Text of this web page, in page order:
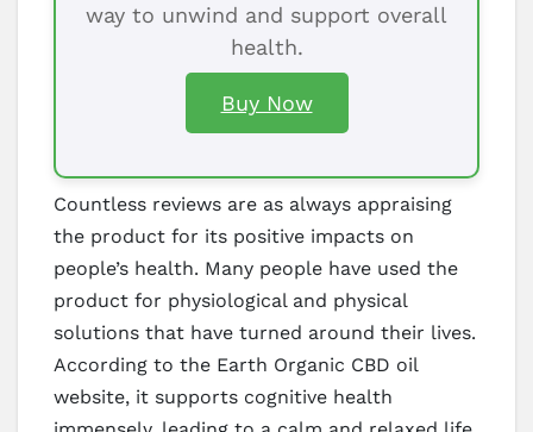
way to unwind and support overall
health.
Buy Now
Countless reviews are as always appraising
the product for its positive impacts on
people’s health. Many people have used the
product for physiological and physical
solutions that have turned around their lives.
According to the Earth Organic CBD oil
website, it supports cognitive health